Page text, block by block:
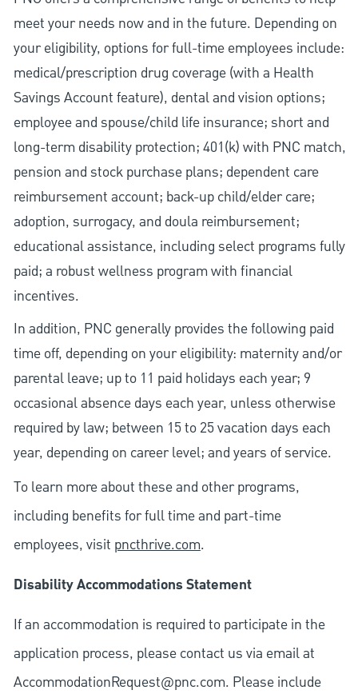
meet your needs now and in the future. Depending on
your eligibility, options for full-time employees include:
medical/prescription drug coverage (with a Health
Savings Account feature), dental and vision options;
employee and spouse/child life insurance; short and
long-term disability protection; 401(k) with PNC match,
pension and stock purchase plans; dependent care
reimbursement account; back-up child/elder care;
adoption, surrogacy, and doula reimbursement;
educational assistance, including select programs fully
paid; a robust wellness program with financial
incentives.
In addition, PNC generally provides the following paid
time off, depending on your eligibility: maternity and/or
parental leave; up to 11 paid holidays each year; 9
occasional absence days each year, unless otherwise
required by law; between 15 to 25 vacation days each
year, depending on career level; and years of service.
To learn more about these and other programs,
including benefits for full time and part-time
employees, visit pncthrive.com.
Disability Accommodations Statement
If an accommodation is required to participate in the
application process, please contact us via email at
AccommodationRequest@pnc.com. Please include